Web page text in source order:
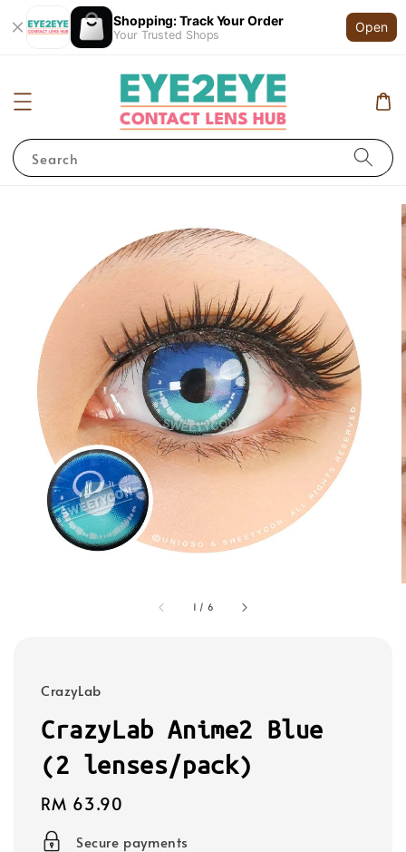
Shopping: Track Your Order
Your Trusted Shops
Open
Search
1 / 6
CrazyLab
CrazyLab Anime2 Blue
(2 lenses/pack)
Regular
price
RM 63.90
Secure payments